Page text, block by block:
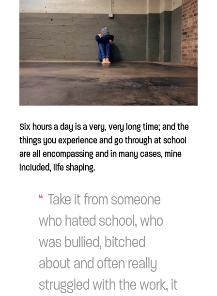
Six hours a day is a very, very long time; and the
things you experience and go through at school
are all encompassing and in many cases, mine
included, life shaping.
Take it from someone
who hated school, who
was bullied, bitched
about and often really
struggled with the work, it